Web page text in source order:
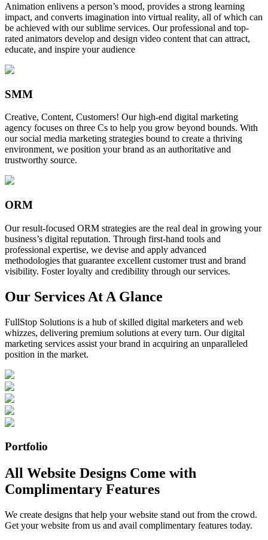
Animation enlivens a person’s mood, provides a strong learning
impact, and converts imagination into virtual reality, all of which can
be achieved with our sublime services. Our professional and top-
rated animators develop and design video content that can attract,
educate, and inspire your audience
SMM
Creative, Content, Customers! Our high-end digital marketing
agency focuses on three Cs to help you grow beyond bounds. With
our social media marketing strategies bound to create a thriving
environment, we position your brand as an authoritative and
trustworthy source.
ORM
Our result-focused ORM strategies are the real deal in growing your
business’s digital reputation. Through first-hand tools and
professional expertise, we devise and apply advanced
methodologies that guarantee excellent customer trust and brand
visibility. Foster loyalty and credibility through our services.
Our Services At A Glance
FullStop Solutions is a hub of skilled digital marketers and web
whizzes, delivering premium solutions at every turn. Our digital
marketing services assist your brand in acquiring an unparalleled
position in the market.
Portfolio
All Website Designs Come with
Complimentary Features
We create designs that help your website stand out from the crowd.
Get your website from us and avail complimentary features today.